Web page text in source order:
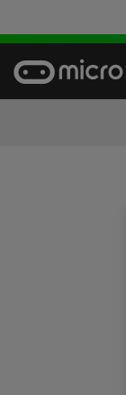
content